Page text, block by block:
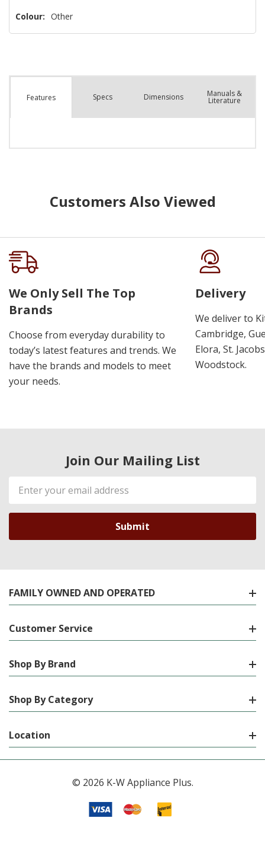
Colour: Other
Features Specs Dimensions Manuals &
Literature
Customers Also Viewed
We Only Sell The Top
Brands
Choose from everyday durability to
today’s latest features and trends. We
have the brands and models to meet
your needs.
Delivery
We deliver to
Cambridge,
Elora, St.
Woodstock.
Join Our Mailing List
Email
Address
FAMILY OWNED AND OPERATED
Customer Service
Shop By Brand
Shop By Category
Location
© 2026 K-W Appliance Plus.